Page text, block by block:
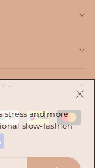
stress and more
slow-fashion